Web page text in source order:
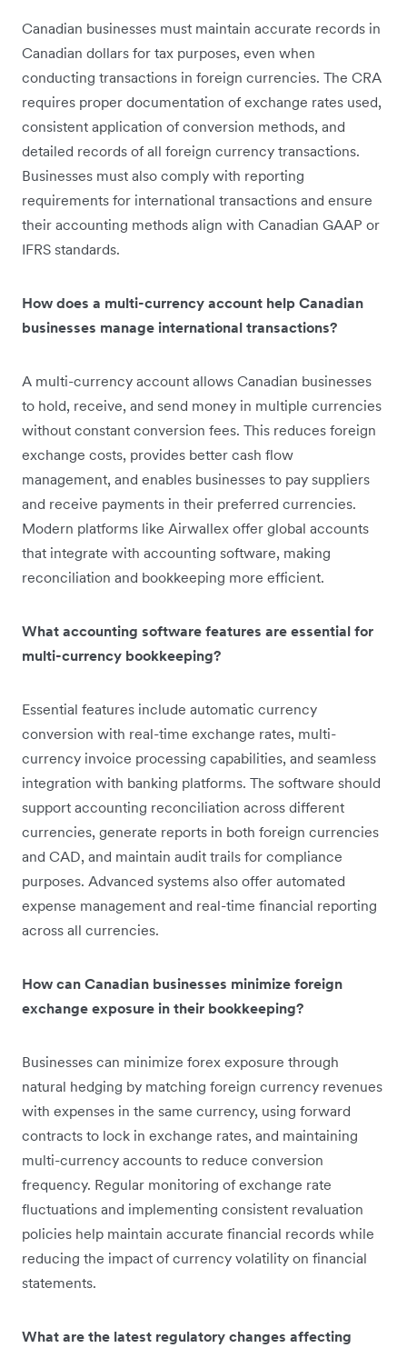
Canadian businesses must maintain accurate records in
Canadian dollars for tax purposes, even when
conducting transactions in foreign currencies. The CRA
requires proper documentation of exchange rates used,
consistent application of conversion methods, and
detailed records of all foreign currency transactions.
Businesses must also comply with reporting
requirements for international transactions and ensure
their accounting methods align with Canadian GAAP or
IFRS standards.
How does a multi-currency account help Canadian
businesses manage international transactions?
A multi-currency account allows Canadian businesses
to hold, receive, and send money in multiple currencies
without constant conversion fees. This reduces foreign
exchange costs, provides better cash flow
management, and enables businesses to pay suppliers
and receive payments in their preferred currencies.
Modern platforms like Airwallex offer global accounts
that integrate with accounting software, making
reconciliation and bookkeeping more efficient.
What accounting software features are essential for
multi-currency bookkeeping?
Essential features include automatic currency
conversion with real-time exchange rates, multi-
currency invoice processing capabilities, and seamless
integration with banking platforms. The software should
support accounting reconciliation across different
currencies, generate reports in both foreign currencies
and CAD, and maintain audit trails for compliance
purposes. Advanced systems also offer automated
expense management and real-time financial reporting
across all currencies.
How can Canadian businesses minimize foreign
exchange exposure in their bookkeeping?
Businesses can minimize forex exposure through
natural hedging by matching foreign currency revenues
with expenses in the same currency, using forward
contracts to lock in exchange rates, and maintaining
multi-currency accounts to reduce conversion
frequency. Regular monitoring of exchange rate
fluctuations and implementing consistent revaluation
policies help maintain accurate financial records while
reducing the impact of currency volatility on financial
statements.
What are the latest regulatory changes affecting